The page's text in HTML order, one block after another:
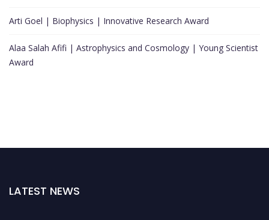
Arti Goel | Biophysics | Innovative Research Award
Alaa Salah Afifi | Astrophysics and Cosmology | Young Scientist
Award
LATEST NEWS